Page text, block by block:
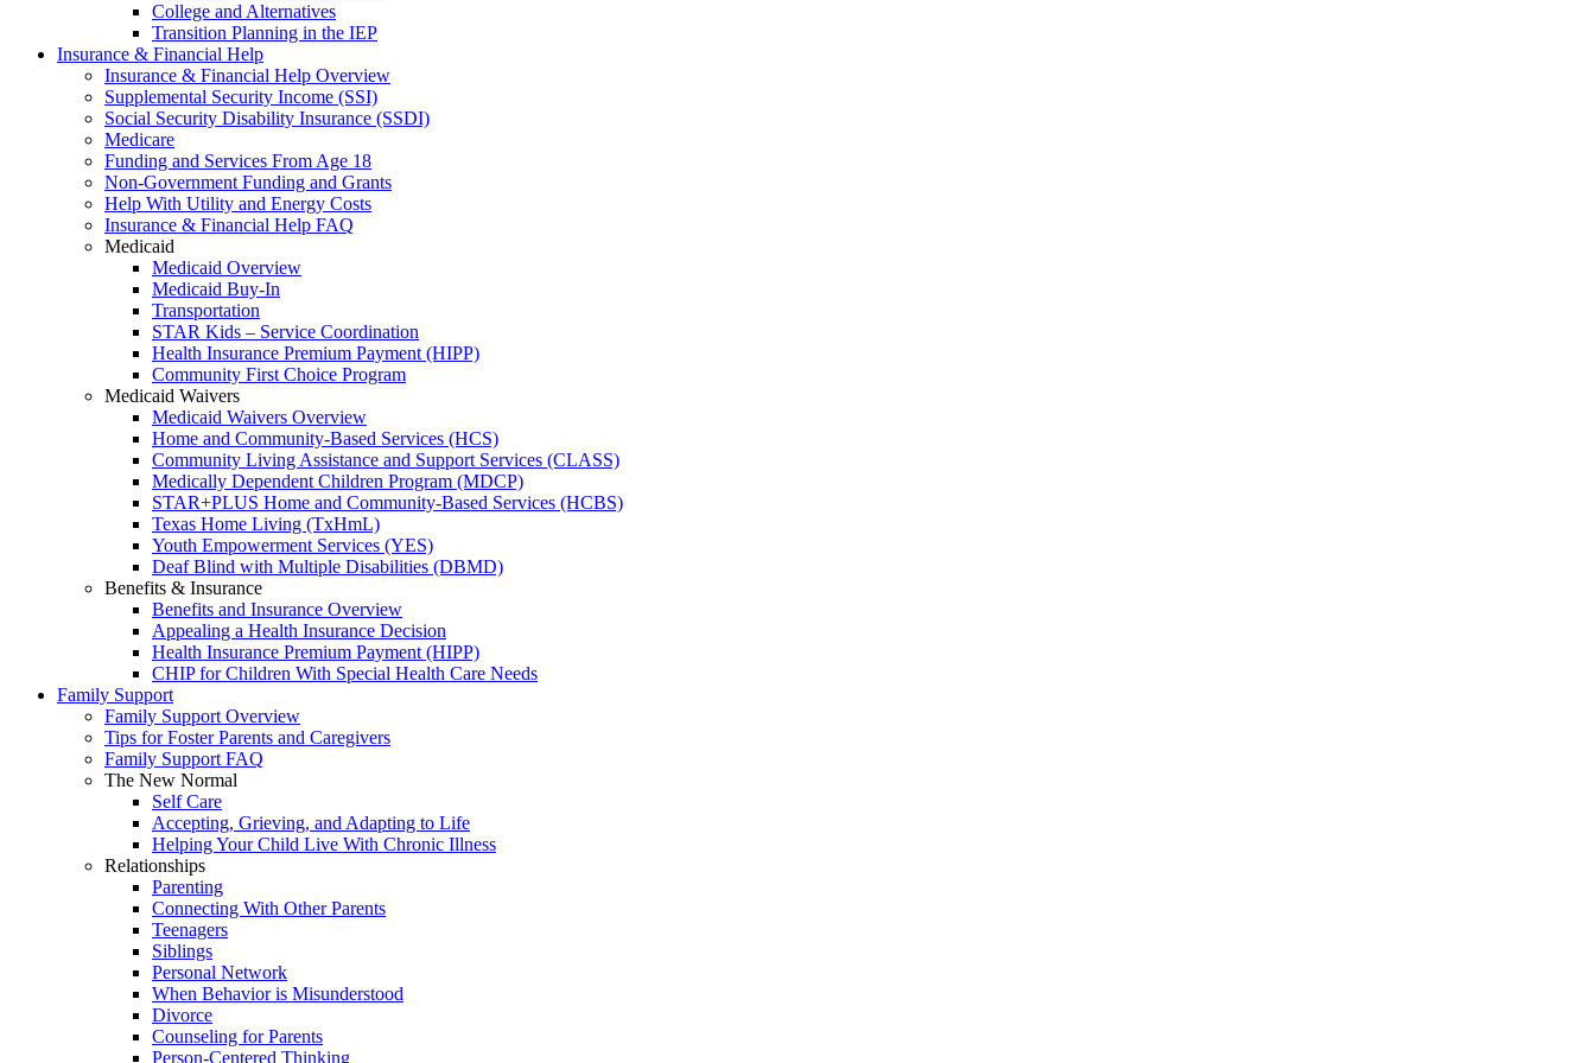
College and Alternatives
Transition Planning in the IEP
Insurance & Financial Help
Insurance & Financial Help Overview
Supplemental Security Income (SSI)
Social Security Disability Insurance (SSDI)
Medicare
Funding and Services From Age 18
Non-Government Funding and Grants
Help With Utility and Energy Costs
Insurance & Financial Help FAQ
Medicaid
Medicaid Overview
Medicaid Buy-In
Transportation
STAR Kids – Service Coordination
Health Insurance Premium Payment (HIPP)
Community First Choice Program
Medicaid Waivers
Medicaid Waivers Overview
Home and Community-Based Services (HCS)
Community Living Assistance and Support Services (CLASS)
Medically Dependent Children Program (MDCP)
STAR+PLUS Home and Community-Based Services (HCBS)
Texas Home Living (TxHmL)
Youth Empowerment Services (YES)
Deaf Blind with Multiple Disabilities (DBMD)
Benefits & Insurance
Benefits and Insurance Overview
Appealing a Health Insurance Decision
Health Insurance Premium Payment (HIPP)
CHIP for Children With Special Health Care Needs
Family Support
Family Support Overview
Tips for Foster Parents and Caregivers
Family Support FAQ
The New Normal
Self Care
Accepting, Grieving, and Adapting to Life
Helping Your Child Live With Chronic Illness
Relationships
Parenting
Connecting With Other Parents
Teenagers
Siblings
Personal Network
When Behavior is Misunderstood
Divorce
Counseling for Parents
Person-Centered Thinking